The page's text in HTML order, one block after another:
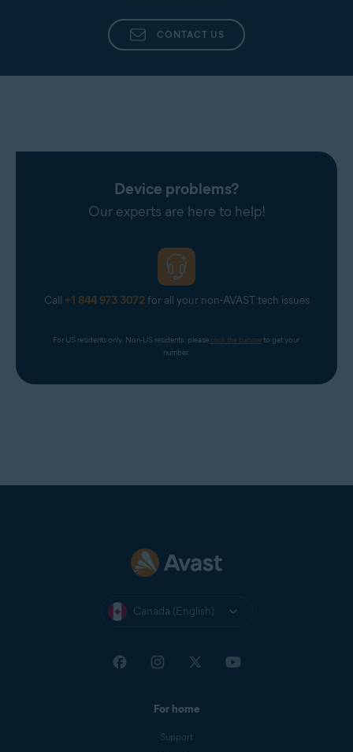
CONTACT US
Device problems?
Our experts are here to help!
Call +1 844 973 3072for all your non-AVAST tech issues
For US residents only. Non-US residents, please click the banner to get your
number.
Canada (English)
For home
Support